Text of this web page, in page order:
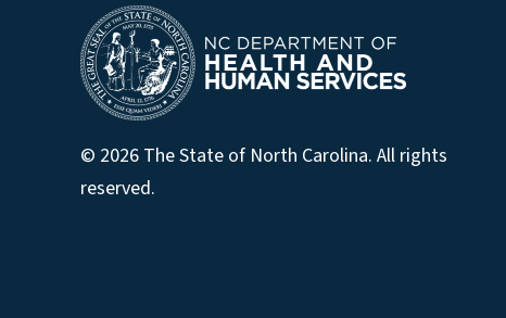
© 2026 The State of North Carolina. All rights
reserved.